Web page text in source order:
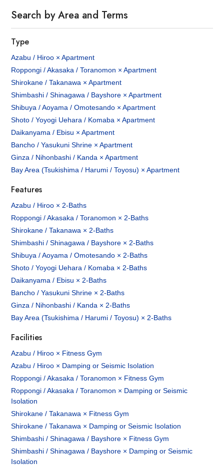
Search by Area and Terms
Type
Azabu / Hiroo × Apartment
Roppongi / Akasaka / Toranomon × Apartment
Shirokane / Takanawa × Apartment
Shimbashi / Shinagawa / Bayshore × Apartment
Shibuya / Aoyama / Omotesando × Apartment
Shoto / Yoyogi Uehara / Komaba × Apartment
Daikanyama / Ebisu × Apartment
Bancho / Yasukuni Shrine × Apartment
Ginza / Nihonbashi / Kanda × Apartment
Bay Area (Tsukishima / Harumi / Toyosu) × Apartment
Features
Azabu / Hiroo × 2-Baths
Roppongi / Akasaka / Toranomon × 2-Baths
Shirokane / Takanawa × 2-Baths
Shimbashi / Shinagawa / Bayshore × 2-Baths
Shibuya / Aoyama / Omotesando × 2-Baths
Shoto / Yoyogi Uehara / Komaba × 2-Baths
Daikanyama / Ebisu × 2-Baths
Bancho / Yasukuni Shrine × 2-Baths
Ginza / Nihonbashi / Kanda × 2-Baths
Bay Area (Tsukishima / Harumi / Toyosu) × 2-Baths
Facilities
Azabu / Hiroo × Fitness Gym
Azabu / Hiroo × Damping or Seismic Isolation
Roppongi / Akasaka / Toranomon × Fitness Gym
Roppongi / Akasaka / Toranomon × Damping or Seismic
Isolation
Shirokane / Takanawa × Fitness Gym
Shirokane / Takanawa × Damping or Seismic Isolation
Shimbashi / Shinagawa / Bayshore × Fitness Gym
Shimbashi / Shinagawa / Bayshore × Damping or Seismic
Isolation